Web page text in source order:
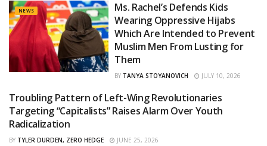
NEWS
Ms. Rachel’s Defends Kids
Wearing Oppressive Hijabs
Which Are Intended to Prevent
Muslim Men From Lusting for
Them
BY TANYA STOYANOVICH JULY 10, 2026
CURATED
Troubling Pattern of Left-Wing Revolutionaries
Targeting “Capitalists” Raises Alarm Over Youth
Radicalization
BY TYLER DURDEN, ZERO HEDGE JUNE 25, 2026